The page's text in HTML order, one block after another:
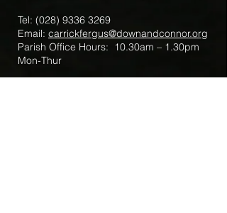
Tel: (028) 9336 3269
Email: carrickfergus@downandconnor.org
Parish Office Hours: 10.30am – 1.30pm
Mon-Thur